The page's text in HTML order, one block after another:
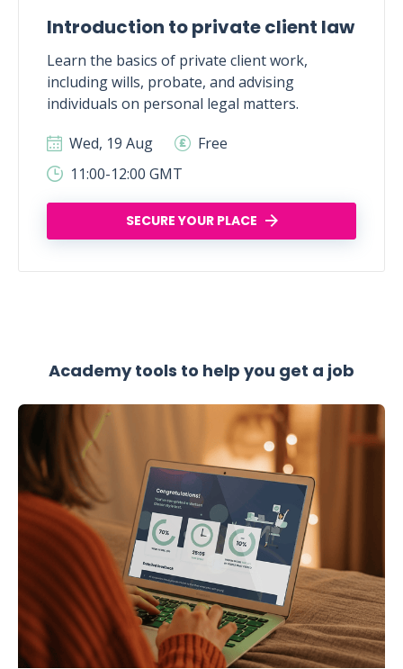
Introduction to private client law
Learn the basics of private client work,
including wills, probate, and advising
individuals on personal legal matters.
Wed, 19 Aug
Free
11:00-12:00 GMT
SECURE YOUR PLACE
Academy tools to help you get a job